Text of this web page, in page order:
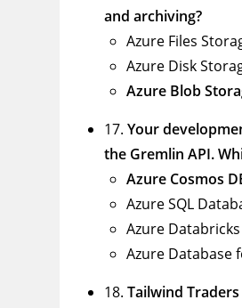
and archiving?
Azure Files
Azure Disk
Azure Blob
17.Your
the Gremlin API.
Azure Cosmos
Azure SQL
Azure Databricks
Azure Database
18.Tailwind